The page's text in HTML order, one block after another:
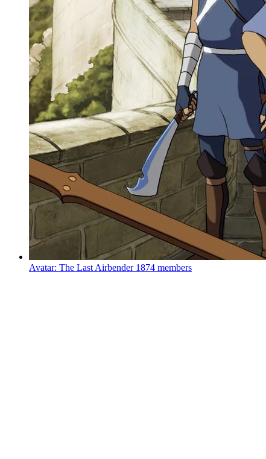
Avatar: The Last Airbender 1874 members